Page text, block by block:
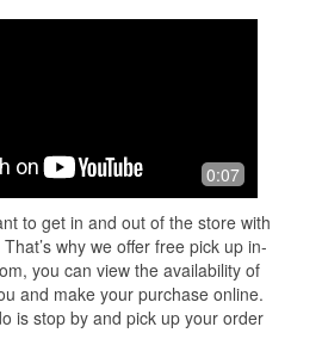
0:07
to get in and out of the store with
why we offer free pick up in-
you can view the availability of
and make your purchase online.
is stop by and pick up your order